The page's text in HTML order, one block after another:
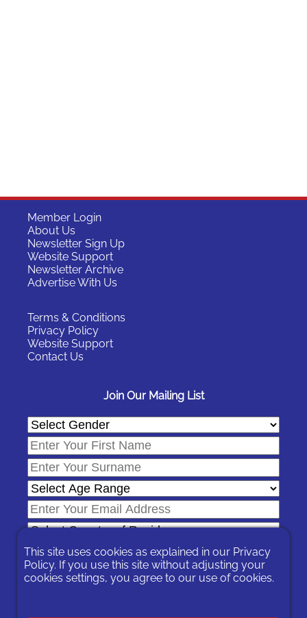
Member Login
About Us
Newsletter Sign Up
Website Support
Newsletter Archive
Advertise With Us
Terms & Conditions
Privacy Policy
Website Support
Contact Us
Join Our Mailing List
This site uses cookies as explained in our Privacy
Policy. If you use this site without adjusting your
cookies settings, you agree to our use of cookies.